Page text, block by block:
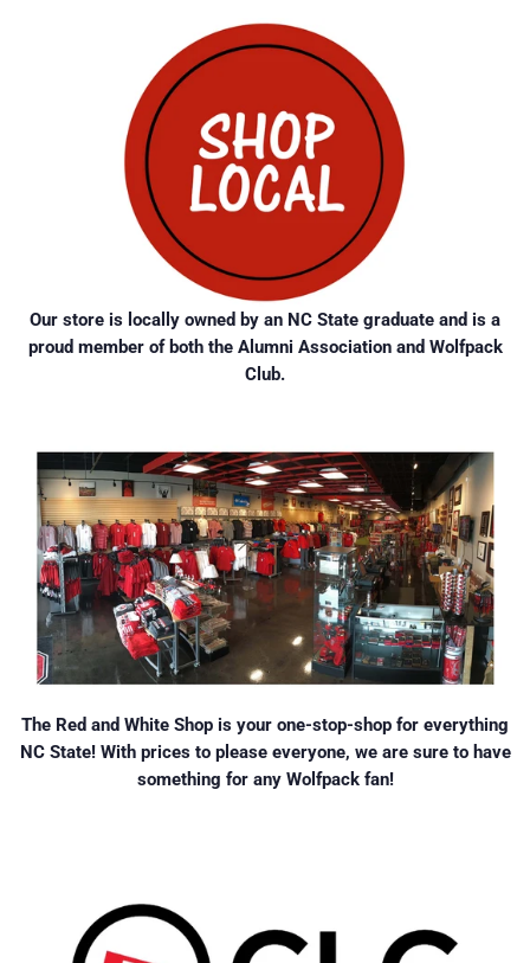
Our store is locally owned by an NC State graduate and is a
proud member of both the Alumni Association and Wolfpack
Club.
The Red and White Shop is your one-stop-shop for everything
NC State! With prices to please everyone, we are sure to have
something for any Wolfpack fan!